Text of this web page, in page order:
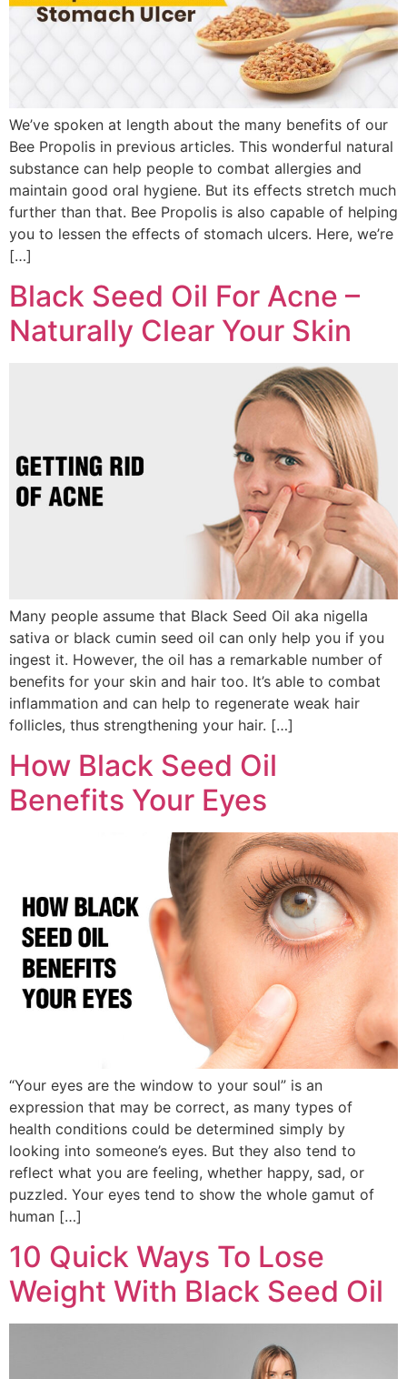
We’ve spoken at length about the many benefits of our
Bee Propolis in previous articles. This wonderful natural
substance can help people to combat allergies and
maintain good oral hygiene. But its effects stretch much
further than that. Bee Propolis is also capable of helping
you to lessen the effects of stomach ulcers. Here, we’re
[…]
Black Seed Oil For Acne –
Naturally Clear Your Skin
Many people assume that Black Seed Oil aka nigella
sativa or black cumin seed oil can only help you if you
ingest it. However, the oil has a remarkable number of
benefits for your skin and hair too. It’s able to combat
inflammation and can help to regenerate weak hair
follicles, thus strengthening your hair. […]
How Black Seed Oil
Benefits Your Eyes
“Your eyes are the window to your soul” is an
expression that may be correct, as many types of
health conditions could be determined simply by
looking into someone’s eyes. But they also tend to
reflect what you are feeling, whether happy, sad, or
puzzled. Your eyes tend to show the whole gamut of
human […]
10 Quick Ways To Lose
Weight With Black Seed Oil